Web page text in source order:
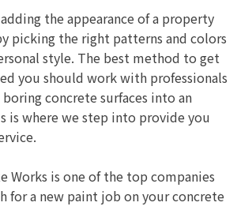
the appearance of a property
picking the right patterns and colors
style. The best method to get
you should work with professionals
concrete surfaces into an
is where we step into provide you
Works is one of the top companies
for a new paint job on your concrete